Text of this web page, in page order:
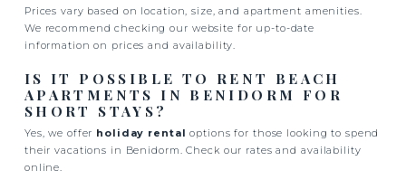
Prices vary based on location, size, and apartment amenities.
We recommend checking our website for up-to-date
information on prices and availability.
IS IT POSSIBLE TO RENT BEACH
APARTMENTS IN BENIDORM FOR
SHORT STAYS?
Yes, we offer holiday rental options for those looking to spend
their vacations in Benidorm. Check our rates and availability
online.